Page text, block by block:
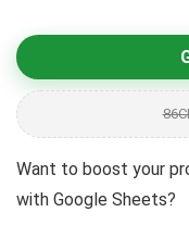
Want to boost your
with Google Sheets?